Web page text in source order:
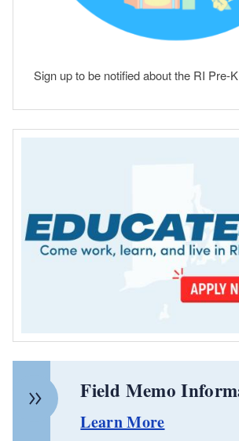
Sign up to be notified about the RI Pre-
Field Memo
Learn More